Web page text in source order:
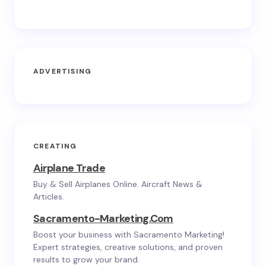
ADVERTISING
CREATING
Airplane Trade
Buy & Sell Airplanes Online. Aircraft News &
Articles.
Sacramento-Marketing.com
Boost your business with Sacramento Marketing!
Expert strategies, creative solutions, and proven
results to grow your brand.